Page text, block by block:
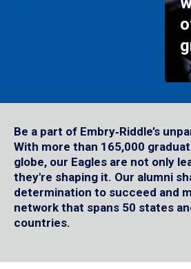
Be a part of Embry‑Riddle’s
With more than 165,000
globe, our Eagles are not only
they're shaping it. Our alumni
determination to succeed and
network that spans 50 states
countries.